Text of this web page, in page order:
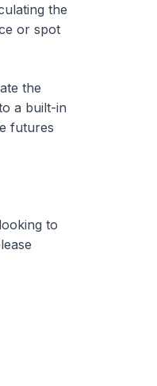
the
or spot
the
a built-in
futures
to